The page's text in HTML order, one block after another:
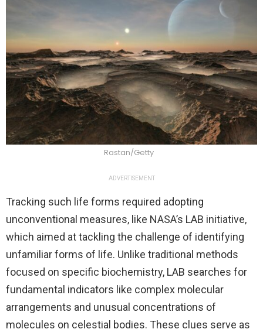
Rastan/Getty
ADVERTISEMENT
Tracking such life forms required adopting
unconventional measures, like NASA’s LAB initiative,
which aimed at tackling the challenge of identifying
unfamiliar forms of life. Unlike traditional methods
focused on specific biochemistry, LAB searches for
fundamental indicators like complex molecular
arrangements and unusual concentrations of
molecules on celestial bodies. These clues serve as